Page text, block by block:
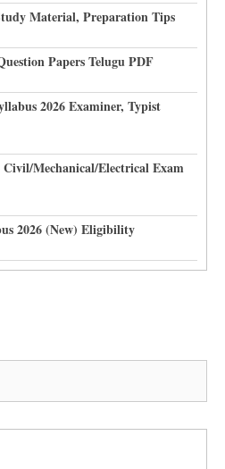
Material, Preparation Tips
Papers Telugu PDF
2026 Examiner, Typist
Mechanical/Electrical Exam
2026 (New) Eligibility